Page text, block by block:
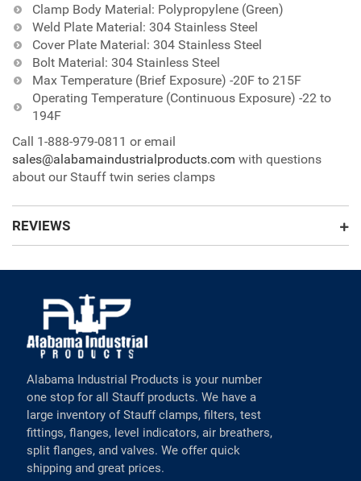
Clamp Body Material: Polypropylene (Green)
Weld Plate Material: 304 Stainless Steel
Cover Plate Material: 304 Stainless Steel
Bolt Material: 304 Stainless Steel
Max Temperature (Brief Exposure) -20F to 215F
Operating Temperature (Continuous Exposure) -22 to
194F
Call 1-888-979-0811 or email
sales@alabamaindustrialproducts.com with questions
about our Stauff twin series clamps
REVIEWS
Alabama Industrial Products is your number
one stop for all Stauff products. We have a
large inventory of Stauff clamps, filters, test
fittings, flanges, level indicators, air breathers,
split flanges, and valves. We offer quick
shipping and great prices.